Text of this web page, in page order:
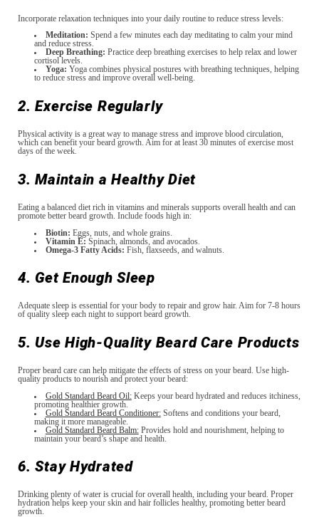
Incorporate relaxation techniques into your daily routine to reduce stress levels:
Meditation: Spend a few minutes each day meditating to calm your mind
and reduce stress.
Deep Breathing: Practice deep breathing exercises to help relax and lower
cortisol levels.
Yoga: Yoga combines physical postures with breathing techniques, helping
to reduce stress and improve overall well-being.
2. Exercise Regularly
Physical activity is a great way to manage stress and improve blood circulation,
which can benefit your beard growth. Aim for at least 30 minutes of exercise most
days of the week.
3. Maintain a Healthy Diet
Eating a balanced diet rich in vitamins and minerals supports overall health and can
promote better beard growth. Include foods high in:
Biotin: Eggs, nuts, and whole grains.
Vitamin E: Spinach, almonds, and avocados.
Omega-3 Fatty Acids: Fish, flaxseeds, and walnuts.
4. Get Enough Sleep
Adequate sleep is essential for your body to repair and grow hair. Aim for 7-8 hours
of quality sleep each night to support beard growth.
5. Use High-Quality Beard Care Products
Proper beard care can help mitigate the effects of stress on your beard. Use high-
quality products to nourish and protect your beard:
Gold Standard Beard Oil:Keeps your beard hydrated and reduces itchiness,
promoting healthier growth.
Gold Standard Beard Conditioner:Softens and conditions your beard,
making it more manageable.
Gold Standard Beard Balm:Provides hold and nourishment, helping to
maintain your beard’s shape and health.
6. Stay Hydrated
Drinking plenty of water is crucial for overall health, including your beard. Proper
hydration helps keep your skin and hair follicles healthy, promoting better beard
growth.